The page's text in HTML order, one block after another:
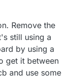
Remove the
still using a
by using a
get it between
and use some